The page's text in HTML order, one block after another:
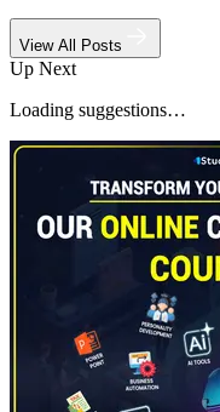
View All Posts
Up Next
Loading suggestions…